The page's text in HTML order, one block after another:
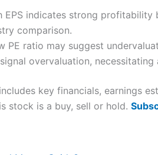
EPS indicates strong profitability
comparison.
PE ratio may suggest
overvaluation, necessitating
key financials, earnings
stock is a buy, sell or hold.